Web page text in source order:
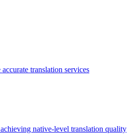
translation services
native-level translation quality